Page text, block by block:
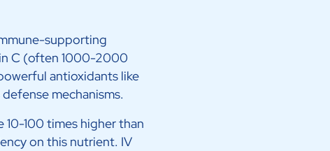
supporting
C (often 1000-2000
antioxidants like
mechanisms.
10-100 times higher than
on this nutrient. IV